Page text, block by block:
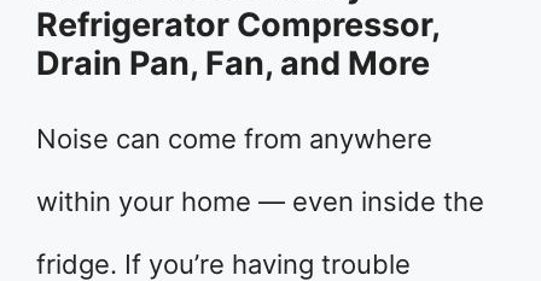
Refrigerator Compressor,
Drain Pan, Fan, and More
Noise can come from anywhere
within your home — even inside the
fridge. If you’re having trouble